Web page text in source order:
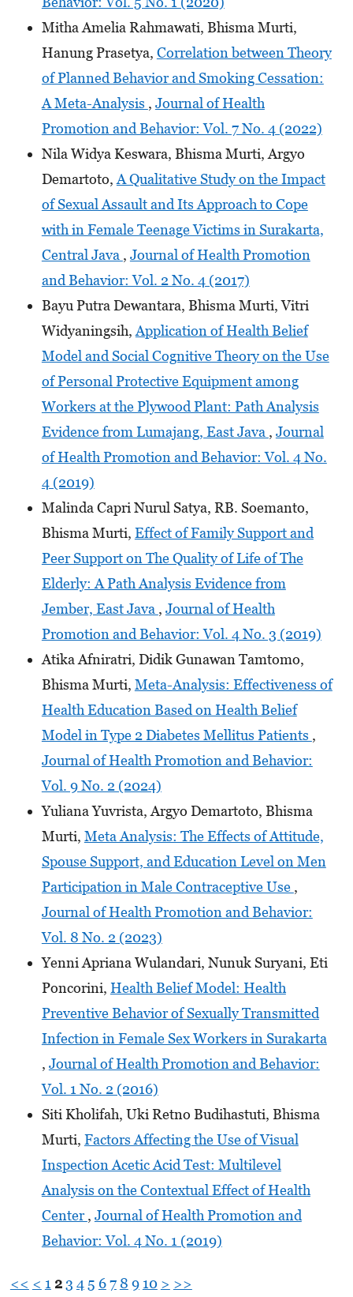
Mitha Amelia Rahmawati, Bhisma Murti,
Hanung Prasetya, Correlation between Theory
of Planned Behavior and Smoking Cessation:
A Meta-Analysis , Journal of Health
Promotion and Behavior: Vol. 7 No. 4 (2022)
Nila Widya Keswara, Bhisma Murti, Argyo
Demartoto, A Qualitative Study on the Impact
of Sexual Assault and Its Approach to Cope
with in Female Teenage Victims in Surakarta,
Central Java , Journal of Health Promotion
and Behavior: Vol. 2 No. 4 (2017)
Bayu Putra Dewantara, Bhisma Murti, Vitri
Widyaningsih, Application of Health Belief
Model and Social Cognitive Theory on the Use
of Personal Protective Equipment among
Workers at the Plywood Plant: Path Analysis
Evidence from Lumajang, East Java , Journal
of Health Promotion and Behavior: Vol. 4 No.
4 (2019)
Malinda Capri Nurul Satya, RB. Soemanto,
Bhisma Murti, Effect of Family Support and
Peer Support on The Quality of Life of The
Elderly: A Path Analysis Evidence from
Jember, East Java , Journal of Health
Promotion and Behavior: Vol. 4 No. 3 (2019)
Atika Afniratri, Didik Gunawan Tamtomo,
Bhisma Murti, Meta-Analysis: Effectiveness of
Health Education Based on Health Belief
Model in Type 2 Diabetes Mellitus Patients ,
Journal of Health Promotion and Behavior:
Vol. 9 No. 2 (2024)
Yuliana Yuvrista, Argyo Demartoto, Bhisma
Murti, Meta Analysis: The Effects of Attitude,
Spouse Support, and Education Level on Men
Participation in Male Contraceptive Use ,
Journal of Health Promotion and Behavior:
Vol. 8 No. 2 (2023)
Yenni Apriana Wulandari, Nunuk Suryani, Eti
Poncorini, Health Belief Model: Health
Preventive Behavior of Sexually Transmitted
Infection in Female Sex Workers in Surakarta
, Journal of Health Promotion and Behavior:
Vol. 1 No. 2 (2016)
Siti Kholifah, Uki Retno Budihastuti, Bhisma
Murti, Factors Affecting the Use of Visual
Inspection Acetic Acid Test: Multilevel
Analysis on the Contextual Effect of Health
Center, Journal of Health Promotion and
Behavior: Vol. 4 No. 1 (2019)
<< < 1 23 45 67 8 9 10 > >>